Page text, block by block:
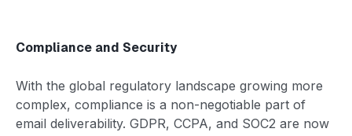
Compliance and Security
With the global regulatory landscape growing more
complex, compliance is a non-negotiable part of
email deliverability. GDPR, CCPA, and SOC2 are now